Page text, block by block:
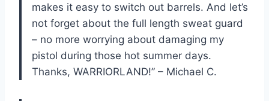
makes it easy to switch out barrels. And let’s
not forget about the full length sweat guard
– no more worrying about damaging my
pistol during those hot summer days.
Thanks, WARRIORLAND!” – Michael C.